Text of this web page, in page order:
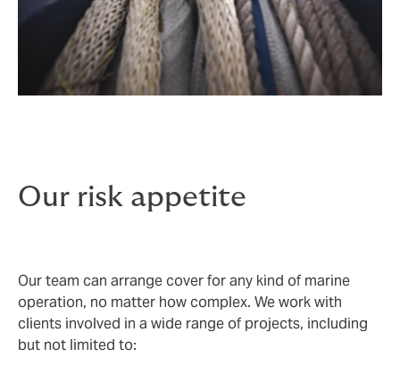
Our risk appetite
Our team can arrange cover for any kind of marine
operation, no matter how complex. We work with
clients involved in a wide range of projects, including
but not limited to: